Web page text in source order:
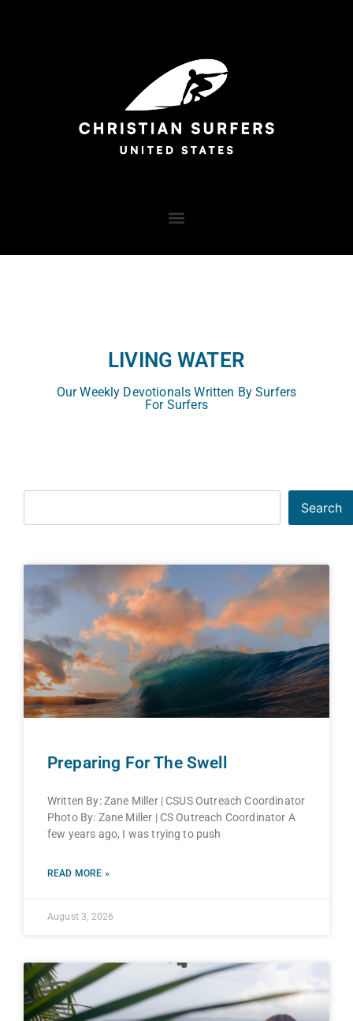
LIVING WATER
Our Weekly Devotionals Written By Surfers
For Surfers
Search
Preparing For The Swell
Written By: Zane Miller | CSUS Outreach Coordinator
Photo By: Zane Miller | CS Outreach Coordinator A
few years ago, I was trying to push
READ MORE »
August 3, 2026